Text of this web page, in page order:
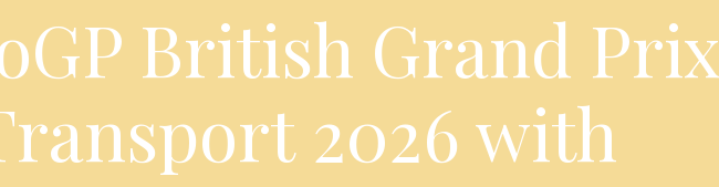
British Grand Prix
2026 with